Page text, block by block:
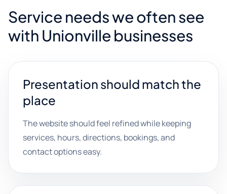
Service needs we often see
with Unionville businesses
Presentation should match the
place
The website should feel refined while keeping
services, hours, directions, bookings, and
contact options easy.